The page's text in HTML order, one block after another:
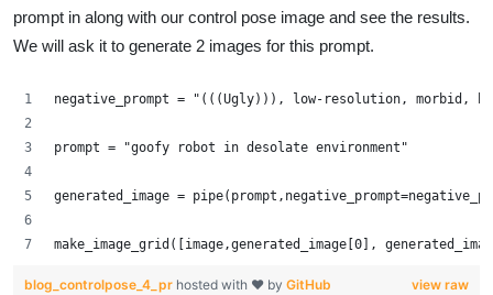
prompt in along with our control pose image and see the results.
We will ask it to generate 2 images for this prompt.
negative_prompt = "(((Ugly))), low-resolution, morbid,
prompt = "goofy robot in desolate environment"
generated_image =
make_image_grid([image,generated_image[0],
view raw
blog_controlpose_4_pr hosted with ❤ by GitHub